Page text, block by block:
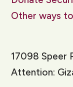
Other ways
17098 Speer
Attention: